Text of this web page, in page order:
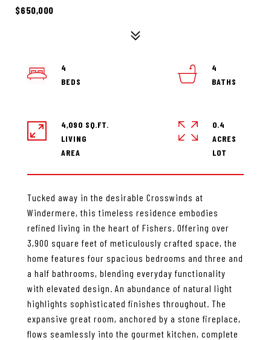
$650,000
Tucked away in the desirable Crosswinds at
Windermere, this timeless residence embodies
refined living in the heart of Fishers. Offering over
3,900 square feet of meticulously crafted space, the
home features four spacious bedrooms and three and
a half bathrooms, blending everyday functionality
with elevated design. An abundance of natural light
highlights sophisticated finishes throughout. The
expansive great room, anchored by a stone fireplace,
flows seamlessly into the gourmet kitchen, complete
4
4
4,090 SQ.FT.
LIVING
0.4
ACRES